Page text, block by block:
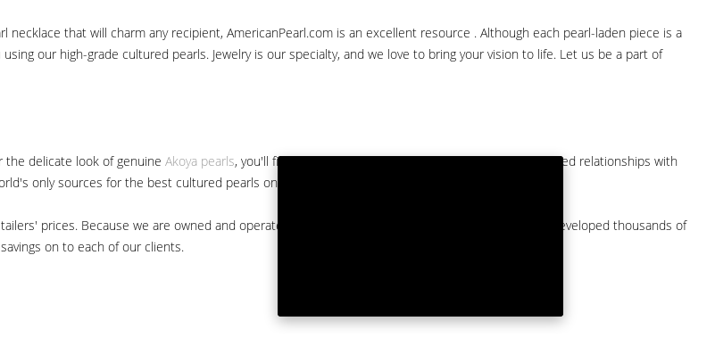
that will charm any recipient, AmericanPearl.com is an excellent resource . Although each pearl-laden piece is a
using our high-grade cultured pearls. Jewelry is our specialty, and we love to bring your vision to life. Let us be a part of
the delicate look of genuine Akoya pearls, you'll find them at American Pearl. We have long-established relationships with
only sources for the best cultured pearls on the market.
prices. Because we are owned and operated by a major American pearl importer and we've developed thousands of
on to each of our clients.